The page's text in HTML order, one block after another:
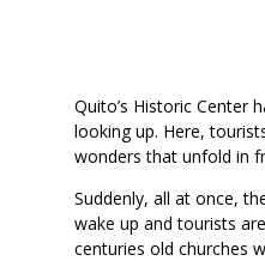
Quito’s Historic Center
looking up. Here,
wonders that unfold in
Suddenly, all at once,
wake up and tourists
centuries old churches